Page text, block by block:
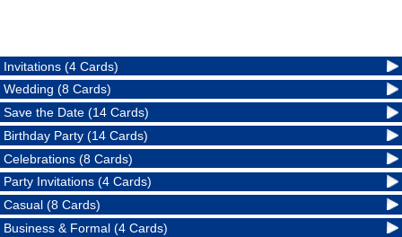
Invitations (4 Cards)
Wedding (8 Cards)
Save the Date (14 Cards)
Birthday Party (14 Cards)
Celebrations (8 Cards)
Party Invitations (4 Cards)
Casual (8 Cards)
Business & Formal (4 Cards)